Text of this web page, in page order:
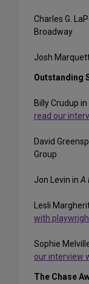
Charles G.
Broadway
Josh
Outstanding
Billy Crudup in
read our
David
Group
Jon Levin inA
Lesli
with
Sophie
our interview
The Chase